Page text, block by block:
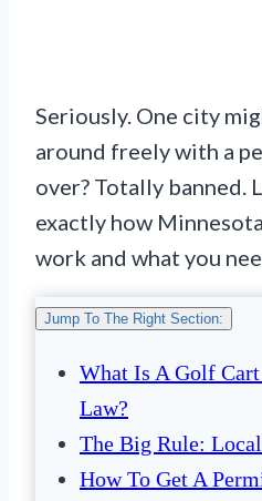
Seriously. One city
around freely with a
over? Totally banned.
exactly how
work and what you
Jump To The Right Section:
What Is A Golf
Law?
The Big Rule:
How To Get A